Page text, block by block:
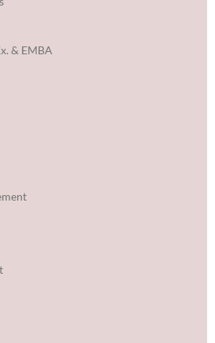
& EMBA